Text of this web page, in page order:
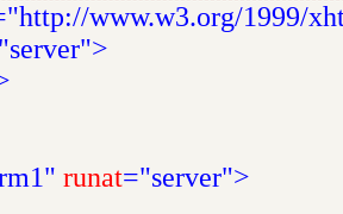
www.w3.org/1999/
runat="server">